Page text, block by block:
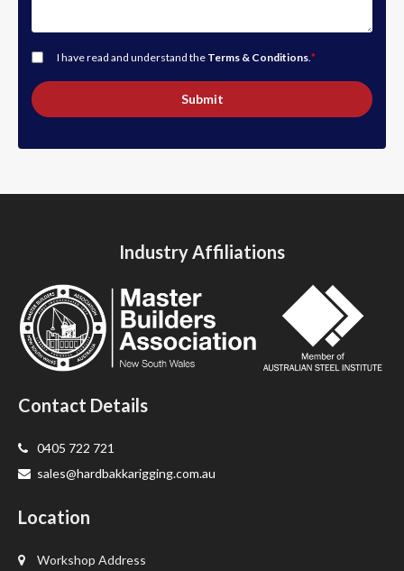
I have read and understand the Terms & Conditions.*
Submit
Industry Affiliations
Contact Details
0405 722 721
sales@hardbakkarigging.com.au
Location
Workshop Address